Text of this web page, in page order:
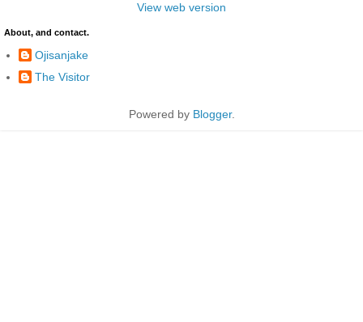
View web version
About, and contact.
Ojisanjake
The Visitor
Powered by Blogger.